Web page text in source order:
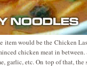
item would be the Chicken
chicken meat in
garlic, etc. On top of that,